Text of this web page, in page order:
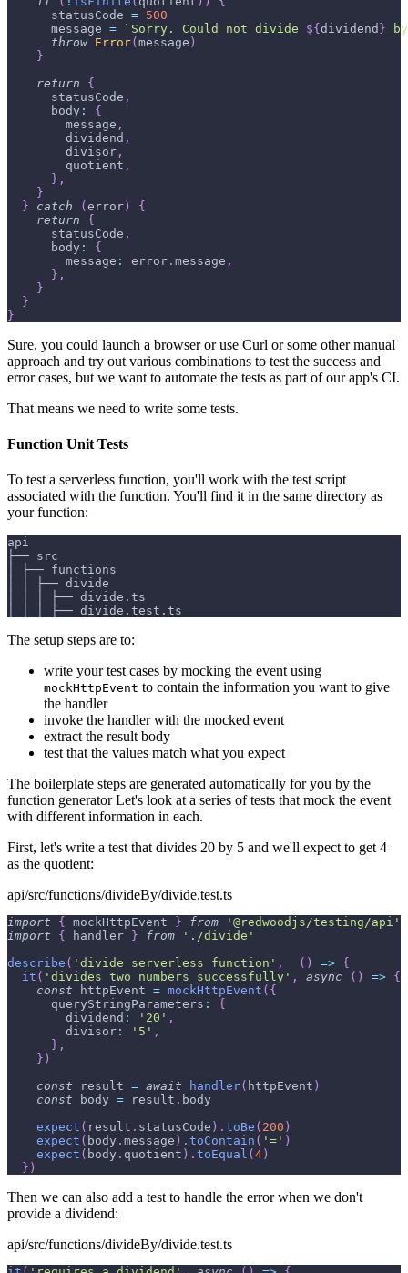
      statusCode
= 500
      message
= ` Sorry. Could not divide ${ dividend }
throw Error( message )
}
return
{
      statusCode
,
      body
:
{
        message
,
        dividend
,
        divisor
,
        quotient
,
} ,
}
}
catch ( error )
{
return
{
      statusCode
,
      body
:
{
        message
: error . message ,
} ,
}
}
}
Sure, you could launch a browser or use Curl or some other manual
approach and try out various combinations to test the success and
error cases, but we want to automate the tests as part of our app's CI.
That means we need to write some tests.
Function Unit Tests
To test a serverless function, you'll work with the test script
associated with the function. You'll find it in the same directory as
your function:
api
├── src
│ ├── functions
│ │ ├── divide
│ │ │ ├── divide.ts
│ │ │ ├── divide.test.ts
The setup steps are to:
write your test cases by mocking the event using
mockHttpEvent to contain the information you want to give
the handler
invoke the handler with the mocked event
extract the result body
test that the values match what you expect
The boilerplate steps are generated automatically for you by the
function generator Let's look at a series of tests that mock the event
with different information in each.
First, let's write a test that divides 20 by 5 and we'll expect to get 4
as the quotient:
api/src/functions/divideBy/divide.test.ts
import { mockHttpEvent } from
'@redwoodjs/testing/api'
import
{ handler } from
'./divide'
describe ( 'divide serverless function' , ( ) => {
it ( 'divides two numbers successfully' , async ( ) => {
const httpEvent = mockHttpEvent ( {
queryStringParameters :
{
dividend : '20' ,
divisor : '5' ,
} ,
} )
const result = await handler( httpEvent )
const body = result . body
expect ( result . statusCode ) . toBe ( 200 )
expect ( body . message ) . toContain ( '=' )
expect ( body . quotient ) . toEqual ( 4 )
} )
Then we can also add a test to handle the error when we don't
provide a dividend:
api/src/functions/divideBy/divide.test.ts